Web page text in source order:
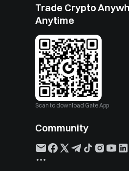
Trade Crypto
Anytime
Scan to download Gate App
Community